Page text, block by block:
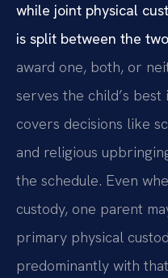
while joint physical
is split between the
award one, both, or
serves the child’s
covers decisions like
and religious
the schedule. Even
custody, one parent
primary physical
predominantly with